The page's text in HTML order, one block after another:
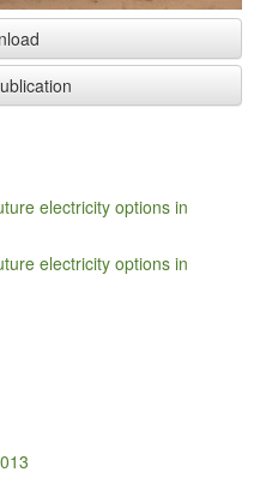
electricity options in
electricity options in